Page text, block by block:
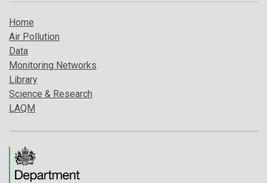
Home
Air Pollution
Data
Monitoring Networks
Library
Science & Research
LAQM